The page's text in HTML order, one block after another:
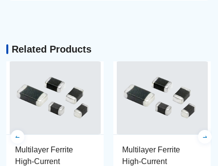
Related Products
Multilayer Ferrite
High-Current
Multilayer Ferrite
High-Current